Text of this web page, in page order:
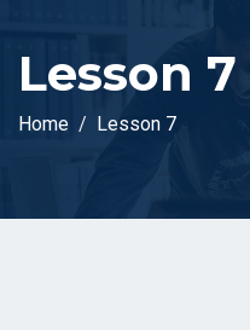
Lesson 7
Home Lesson 7